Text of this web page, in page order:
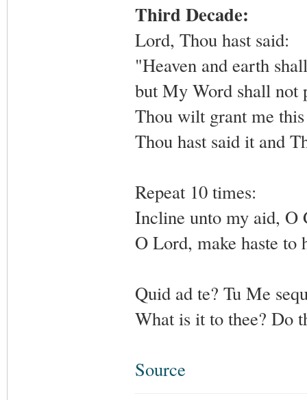
Third Decade:
Lord, Thou hast said:
"Heaven and earth
but My Word shall not
Thou wilt grant me this
Thou hast said it and
Repeat 10 times:
Incline unto my aid, O
O Lord, make haste to
Quid ad te? Tu Me
What is it to thee? Do
Source